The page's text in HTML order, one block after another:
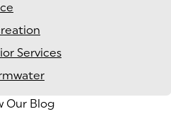
Services
Our Blog